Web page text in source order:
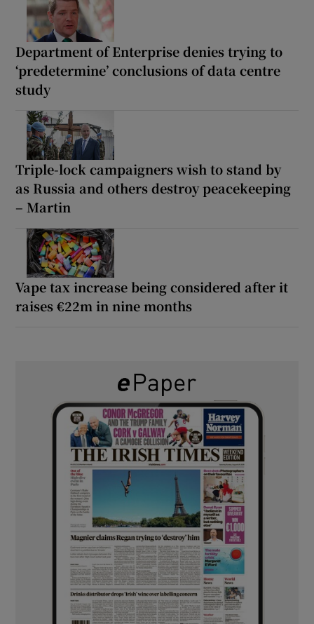
Department of Enterprise denies trying to
‘predetermine’ conclusions of data centre
study
Triple-lock campaigners wish to stand by
as Russia and others destroy peacekeeping
– Martin
Vape tax increase being considered after it
raises €22m in nine months